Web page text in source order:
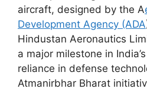
aircraft, designed by the A
Development Agency (ADA
Hindustan Aeronautics
a major milestone in
reliance in defense
Atmanirbhar Bharat